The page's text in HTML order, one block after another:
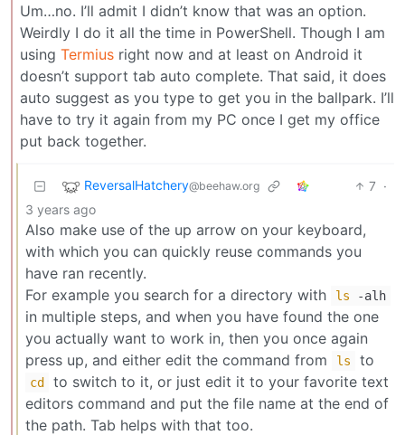
Um…no. I’ll admit I didn’t know that was an option.
Weirdly I do it all the time in PowerShell. Though I am
using Termius right now and at least on Android it
doesn’t support tab auto complete. That said, it does
auto suggest as you type to get you in the ballpark. I’ll
have to try it again from my PC once I get my office
put back together.
ReversalHatchery@beehaw.org 7 ·
3 years ago
Also make use of the up arrow on your keyboard,
with which you can quickly reuse commands you
have ran recently.
For example you search for a directory with
ls -alh
in multiple steps, and when you have found the one
you actually want to work in, then you once again
press up, and either edit the command from
ls to
cd
to switch to it, or just edit it to your favorite text
editors command and put the file name at the end of
the path. Tab helps with that too.